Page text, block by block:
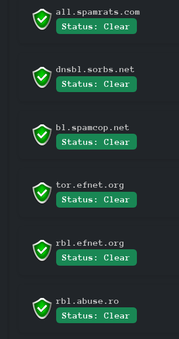
all.spamrats.com
Status: Clear
dnsbl.sorbs.net
Status: Clear
bl.spamcop.net
Status: Clear
tor.efnet.org
Status: Clear
rbl.efnet.org
Status: Clear
rbl.abuse.ro
Status: Clear